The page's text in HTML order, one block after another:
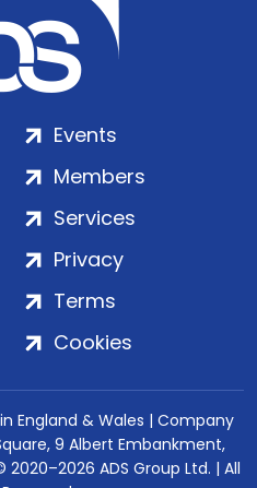
Events
Members
Services
Privacy
Terms
Cookies
England & Wales | Company
9 Albert Embankment,
2020–2026 ADS Group Ltd. | All